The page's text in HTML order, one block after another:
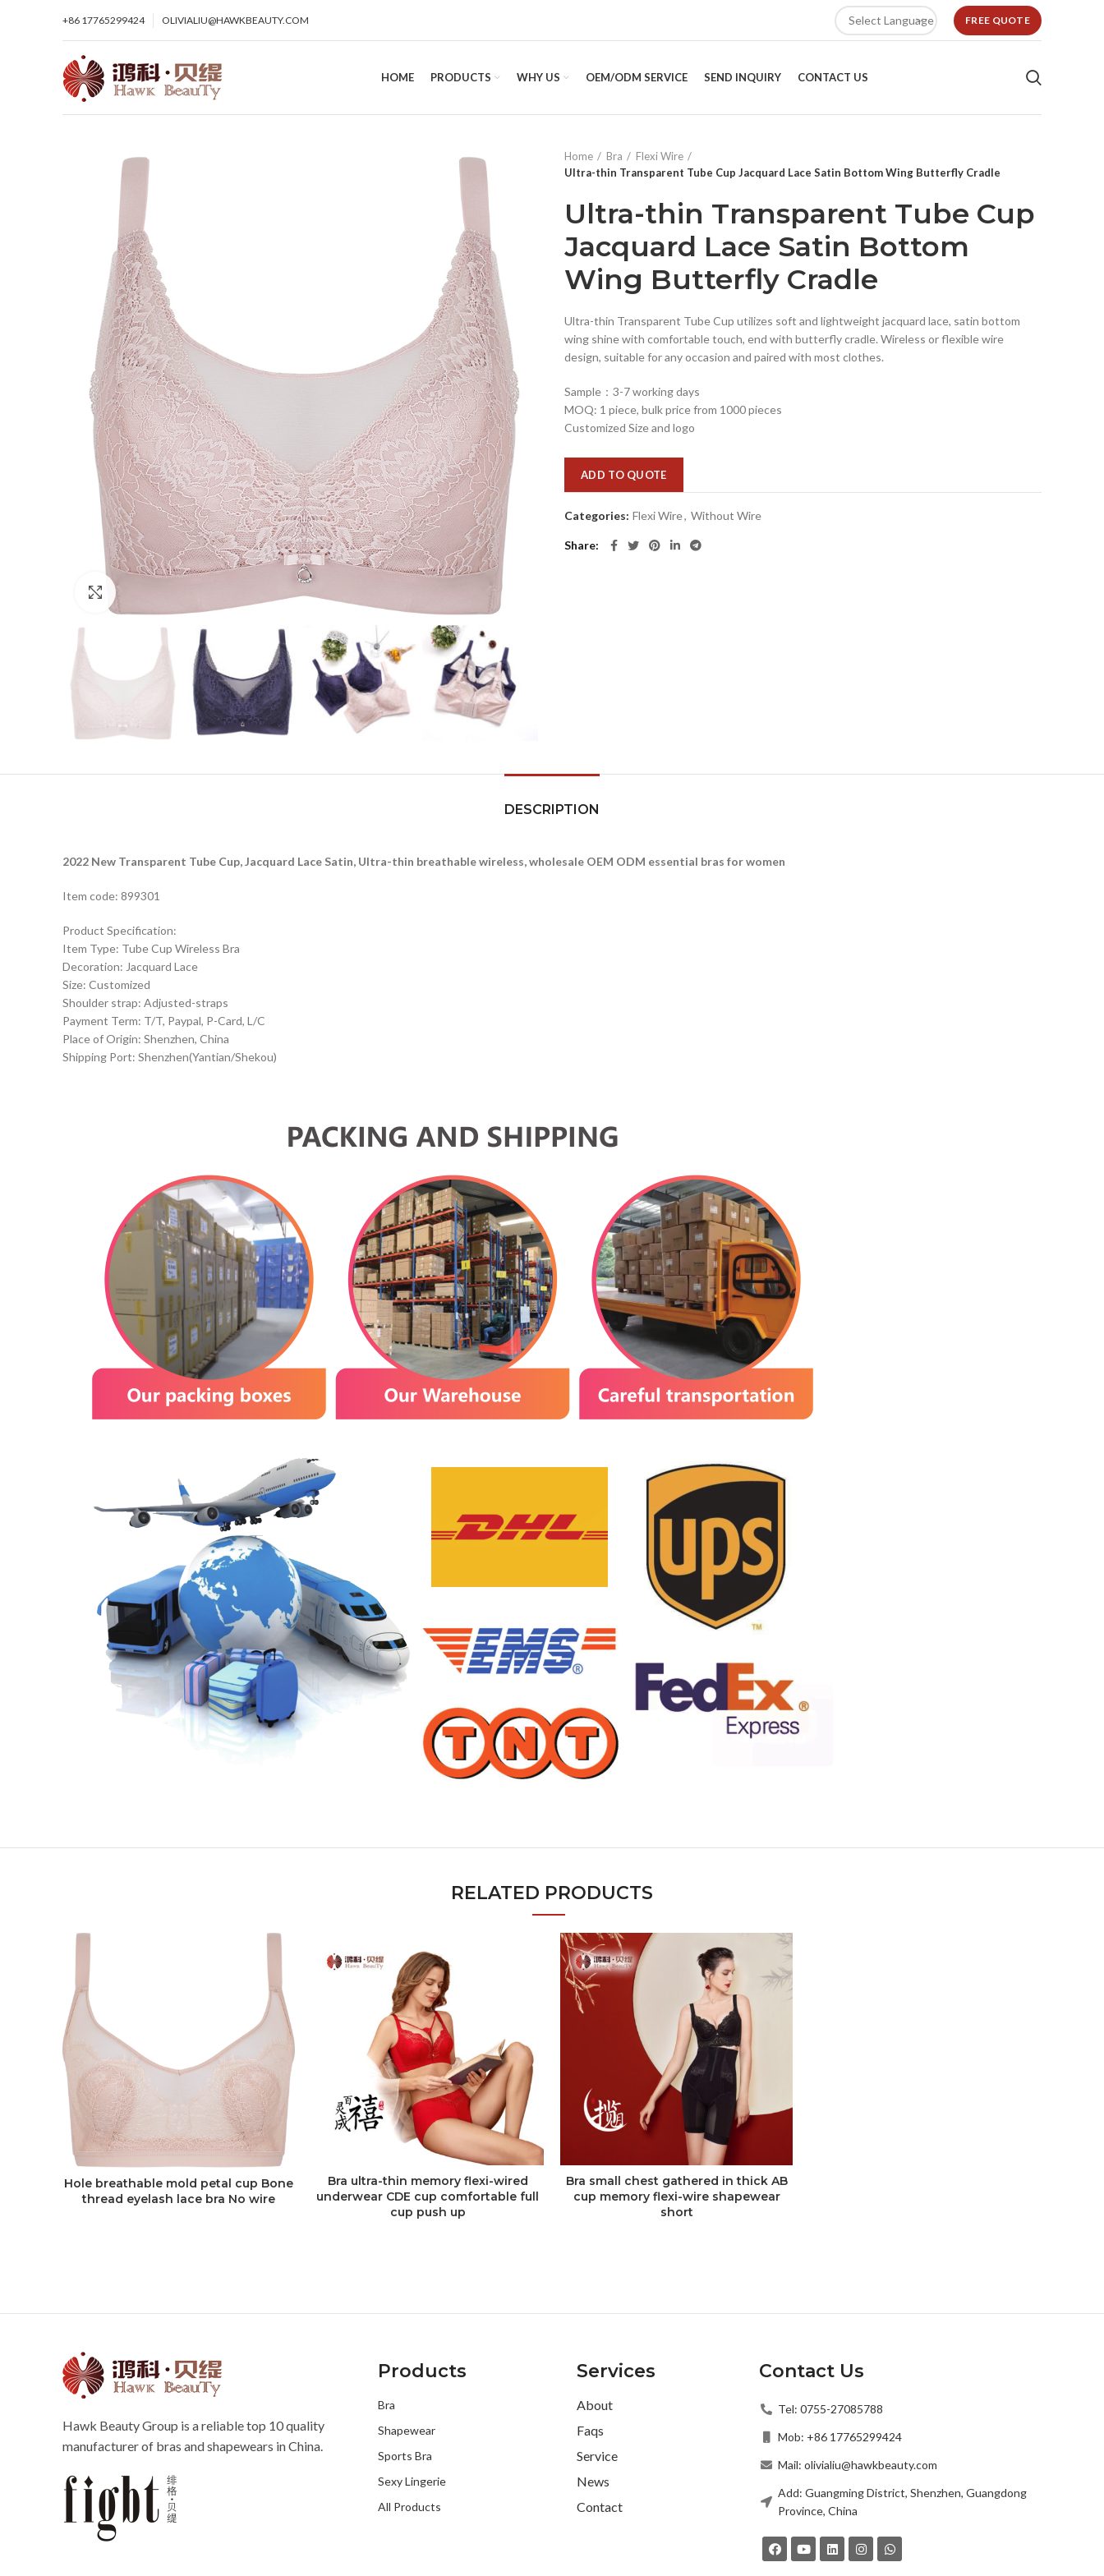
+86 17765299424 OLIVIALIU@HAWKBEAUTY.COM FREE QUOTE
HOME PRODUCTS WHY US OEM/ODM SERVICE SEND INQUIRY CONTACT US
Click to enlarge
Home Bra
Flexi Wire
Ultra-thin Transparent Tube Cup Jacquard Lace Satin Bottom Wing Butterfly Cradle
Ultra-thin Transparent Tube Cup
Jacquard Lace Satin Bottom
Wing Butterfly Cradle
Ultra-thin Transparent Tube Cup utilizes soft and lightweight jacquard lace, satin bottom
wing shine with comfortable touch, end with butterfly cradle. Wireless or flexible wire
design, suitable for any occasion and paired with most clothes.
Sample：3-7 working days
MOQ: 1 piece, bulk price from 1000 pieces
Customized Size and logo
ADD TO QUOTE
Categories: Flexi Wire, Without Wire
Share
DESCRIPTION
2022 New Transparent Tube Cup, Jacquard Lace Satin, Ultra-thin breathable wireless, wholesale OEM ODM essential bras for women
Item code: 899301
Product Specification:
Item Type: Tube Cup Wireless Bra
Decoration: Jacquard Lace
Size: Customized
Shoulder strap: Adjusted-straps
Payment Term: T/T, Paypal, P-Card, L/C
Place of Origin: Shenzhen, China
Shipping Port: Shenzhen(Yantian/Shekou)
RELATED PRODUCTS
ADD TO QUOTE
Hole breathable mold petal cup Bone
thread eyelash lace bra No wire
ADD TO QUOTE
Bra ultra-thin memory flexi-wired
underwear CDE cup comfortable full
cup push up
ADD TO QUOTE
Bra small chest gathered in thick AB
cup memory flexi-wire shapewear
short
Hawk Beauty Group is a reliable top 10 quality
manufacturer of bras and shapewears in China.
Products
Bra
Shapewear
Sports Bra
Sexy Lingerie
All Products
Services
About
Faqs
Service
News
Contact
Contact Us
Tel: 0755-27085788
Mob: +86 17765299424
Mail: olivialiu@hawkbeauty.com
Add: Guangming District, Shenzhen, Guangdong
Province, China